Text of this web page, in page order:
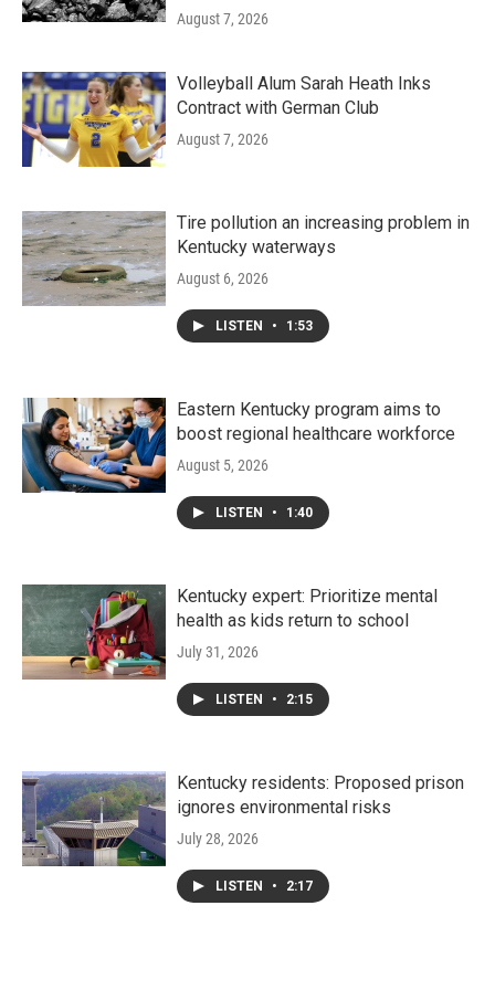
August 7, 2026
Volleyball Alum Sarah Heath Inks
Contract with German Club
August 7, 2026
Tire pollution an increasing problem in
Kentucky waterways
August 6, 2026
LISTEN • 1:53
Eastern Kentucky program aims to
boost regional healthcare workforce
August 5, 2026
LISTEN • 1:40
Kentucky expert: Prioritize mental
health as kids return to school
July 31, 2026
LISTEN • 2:15
Kentucky residents: Proposed prison
ignores environmental risks
July 28, 2026
LISTEN • 2:17